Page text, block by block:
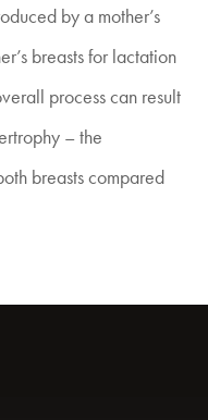
by a mother’s
breasts for lactation
process can result
– the
breasts compared